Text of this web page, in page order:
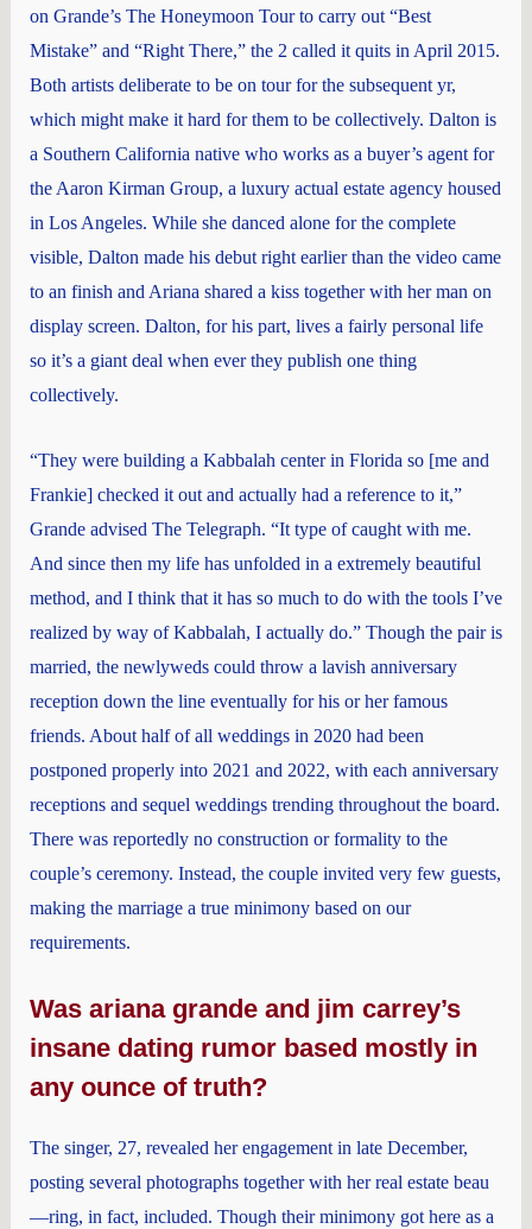
on Grande’s The Honeymoon Tour to carry out “Best
Mistake” and “Right There,” the 2 called it quits in April 2015.
Both artists deliberate to be on tour for the subsequent yr,
which might make it hard for them to be collectively. Dalton is
a Southern California native who works as a buyer’s agent for
the Aaron Kirman Group, a luxury actual estate agency housed
in Los Angeles. While she danced alone for the complete
visible, Dalton made his debut right earlier than the video came
to an finish and Ariana shared a kiss together with her man on
display screen. Dalton, for his part, lives a fairly personal life
so it’s a giant deal when ever they publish one thing
collectively.
“They were building a Kabbalah center in Florida so [me and
Frankie] checked it out and actually had a reference to it,”
Grande advised The Telegraph. “It type of caught with me.
And since then my life has unfolded in a extremely beautiful
method, and I think that it has so much to do with the tools I’ve
realized by way of Kabbalah, I actually do.” Though the pair is
married, the newlyweds could throw a lavish anniversary
reception down the line eventually for his or her famous
friends. About half of all weddings in 2020 had been
postponed properly into 2021 and 2022, with each anniversary
receptions and sequel weddings trending throughout the board.
There was reportedly no construction or formality to the
couple’s ceremony. Instead, the couple invited very few guests,
making the marriage a true minimony based on our
requirements.
Was ariana grande and jim carrey’s
insane dating rumor based mostly in
any ounce of truth?
The singer, 27, revealed her engagement in late December,
posting several photographs together with her real estate beau
—ring, in fact, included. Though their minimony got here as a